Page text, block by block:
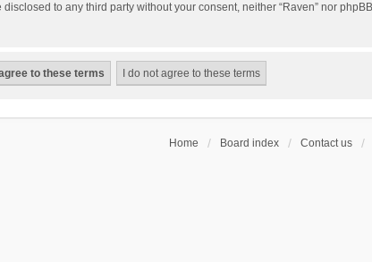
to any third party without your consent, neither “Raven” nor
Home Board index Contact us